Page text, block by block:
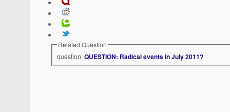
Related Question
question:QUESTION: Radical events in July 2011?